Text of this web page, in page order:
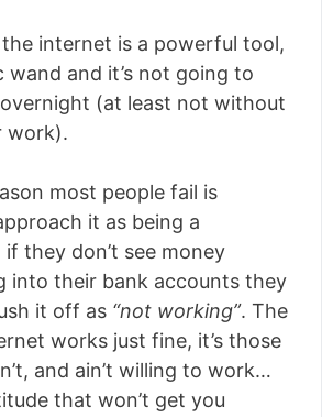
internet is a powerful tool,
wand and it’s not going to
(at least not without
work).
most people fail is
it as being a
if they don’t see money
into their bank accounts they
it off as “not working”. The
works just fine, it’s those
and ain’t willing to work…
that won’t get you